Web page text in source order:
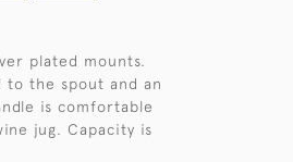
plated mounts.
the spout and an
is comfortable
jug. Capacity is